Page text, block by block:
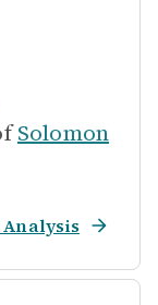
Solomon